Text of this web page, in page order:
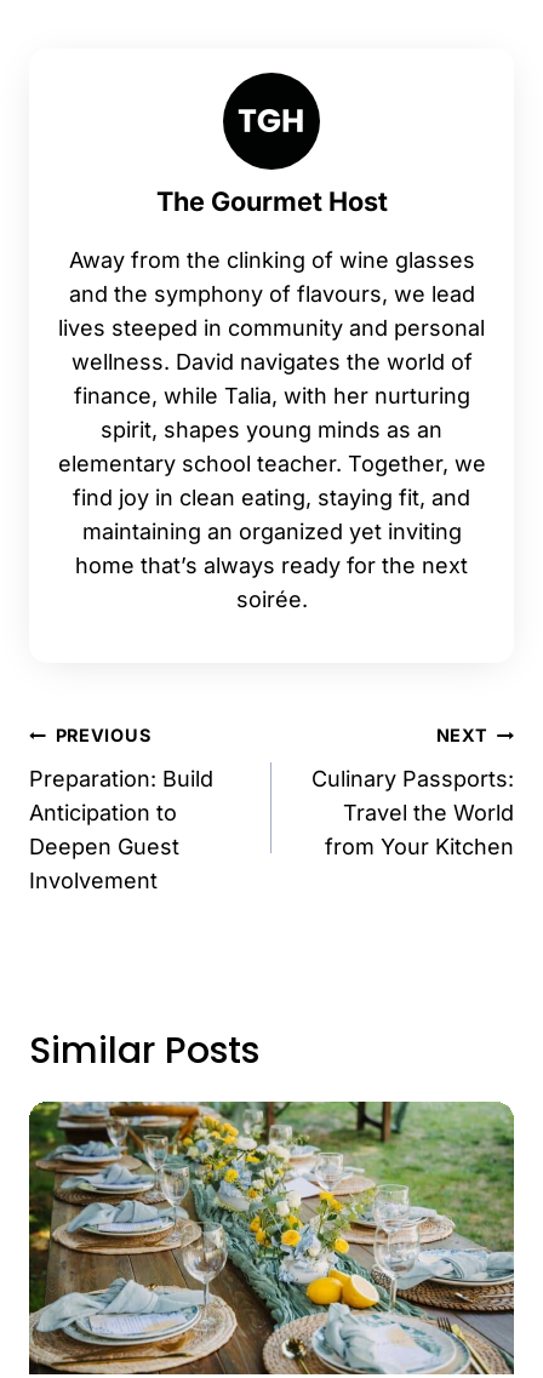
The Gourmet Host
Away from the clinking of wine glasses
and the symphony of flavours, we lead
lives steeped in community and personal
wellness. David navigates the world of
finance, while Talia, with her nurturing
spirit, shapes young minds as an
elementary school teacher. Together, we
find joy in clean eating, staying fit, and
maintaining an organized yet inviting
home that’s always ready for the next
soirée.
Post
navigation
PREVIOUS
Preparation: Build
Anticipation to
Deepen Guest
Involvement
NEXT
Culinary Passports:
Travel the World
from Your Kitchen
Similar Posts